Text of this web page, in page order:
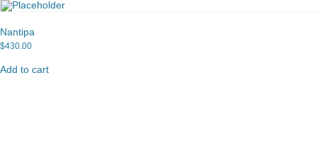
Nantipa
$430.00
Add to cart